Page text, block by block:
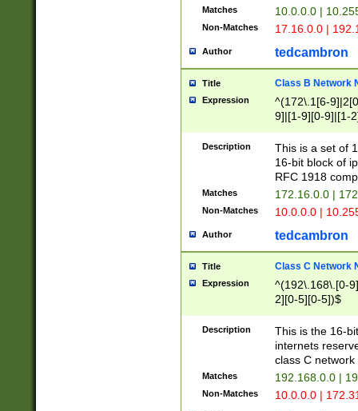
Matches 10.0.0.0 |
Non-Matches 17.16.0.0 |
Author tedcambron
Title Class B Network
Expression
^(172\.1[6-
9]|[1-9][0-9]|[1-
Description
This is a set of
16-bit block of
RFC 1918
Matches 172.16.0.0 |
Non-Matches 10.0.0.0 |
Author tedcambron
Title Class C Network
Expression
^(192\.168\.[0-
2][0-5][0-5])$
Description
This is the 16-
internets
class C
Matches 192.168.0.0 |
Non-Matches 10.0.0.0 |